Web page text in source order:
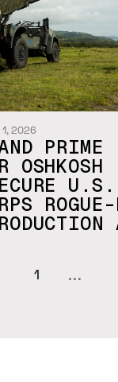
1, 2026
PRIME
OSHKOSH
U.S.
1 ...